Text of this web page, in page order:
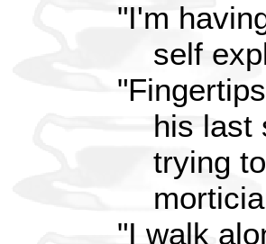
"I'm
self
his last
trying
"I walk